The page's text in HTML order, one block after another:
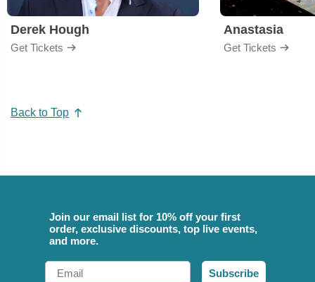
Derek Hough
Get Tickets
Anastasia
Get Tickets
Back to Top
Join our email list for 10% off your first
order, exclusive discounts, top live events,
and more.
Email
Subscribe